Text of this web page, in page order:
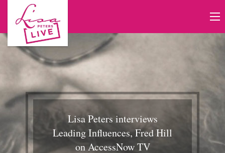
Lisa Peters interviews
Leading Influences, Fred Hill
on AccessNow TV